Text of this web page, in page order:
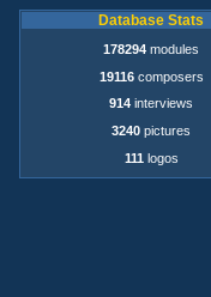
Database Stats
178294 modules
19116composers
914 interviews
3240 pictures
111 logos